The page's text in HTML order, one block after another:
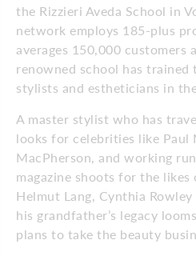
the Rizzieri Aveda School in
network employs 185-plus
averages 150,000 customers
renowned school has
stylists and estheticians in
A master stylist who has
looks for celebrities like Paul
MacPherson, and working
magazine shoots for the likes
Helmut Lang, Cynthia Rowley
his grandfather’s legacy
plans to take the beauty